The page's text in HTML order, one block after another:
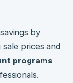
by
sale prices and
programs